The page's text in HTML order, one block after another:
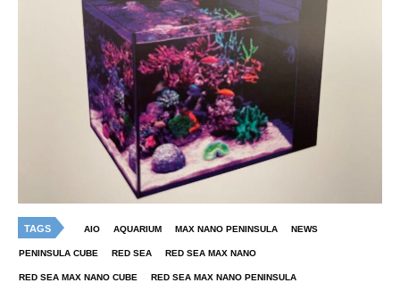
TAGS AIO AQUARIUM MAX NANO PENINSULA NEWS
PENINSULA CUBE RED SEA RED SEA MAX NANO
RED SEA MAX NANO CUBE RED SEA MAX NANO PENINSULA